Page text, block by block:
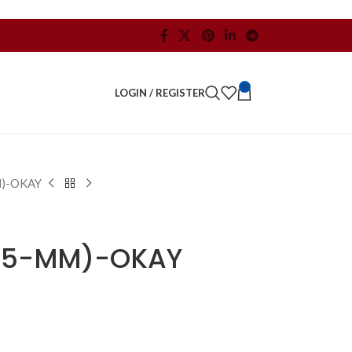
LOGIN / REGISTER 0
OKAY
MM)-OKAY